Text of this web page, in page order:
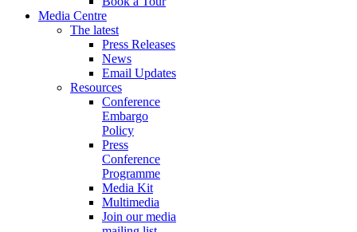
Media Centre
The latest
Press Releases
News
Email Updates
Resources
Conference
Embargo
Policy
Press
Conference
Programme
Media Kit
Multimedia
Join our media